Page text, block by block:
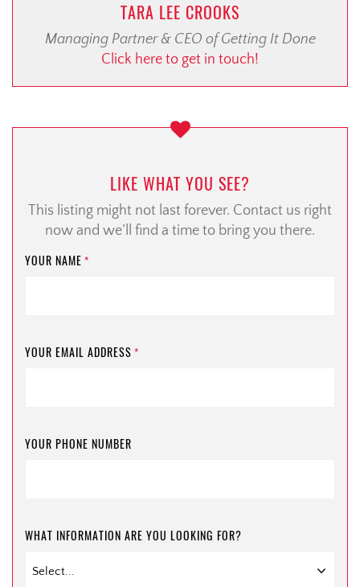
TARA LEE CROOKS
Managing Partner & CEO of Getting It Done
Click here to get in touch!
LIKE WHAT YOU SEE?
This listing might not last forever. Contact us right
now and we’ll find a time to bring you there.
YOUR NAME *
YOUR EMAIL ADDRESS *
YOUR PHONE NUMBER
WHAT INFORMATION ARE YOU LOOKING FOR?